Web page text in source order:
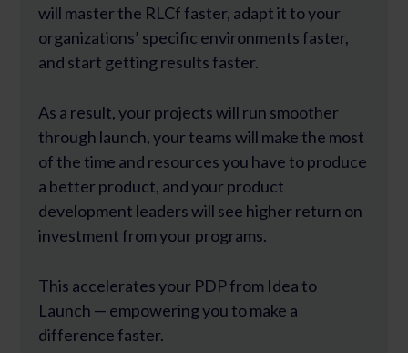
will master the RLCf faster, adapt it to your
organizations’ specific environments faster,
and start getting results faster.
As a result, your projects will run smoother
through launch, your teams will make the most
of the time and resources you have to produce
a better product, and your product
development leaders will see higher return on
investment from your programs.
This accelerates your PDP from Idea to
Launch — empowering you to make a
difference faster.